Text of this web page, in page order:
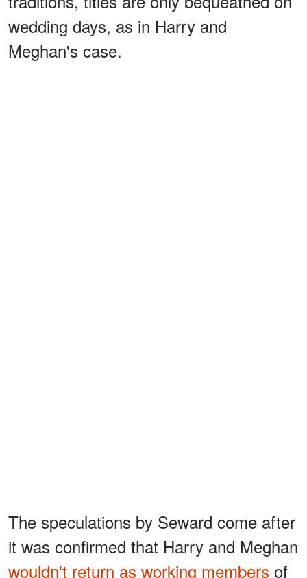
wedding days, as in Harry and
Meghan's case.
The speculations by Seward come after
it was confirmed that Harry and Meghan
wouldn't return as working members of